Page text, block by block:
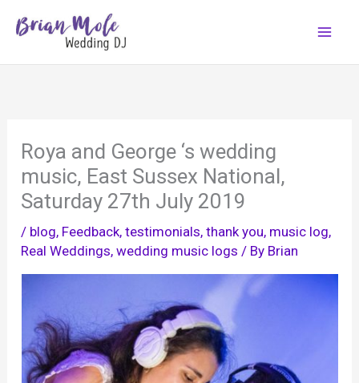
Roya and George ‘s wedding
music, East Sussex National,
Saturday 27th July 2019
/ blog, Feedback, testimonials, thank you, music log,
Real Weddings,wedding music logs / By Brian